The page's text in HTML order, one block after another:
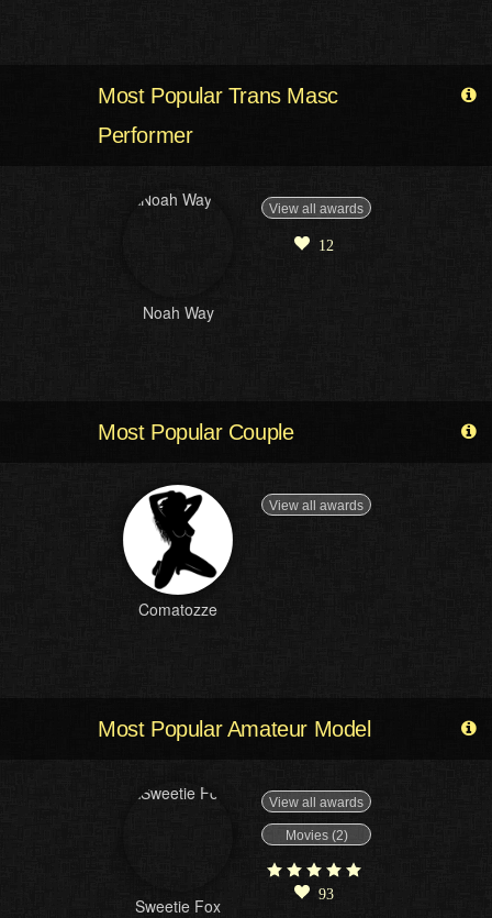
Most Popular Trans Masc
Performer
Noah Way
View all awards
12
Most Popular Couple
Comatozze
View all awards
Most Popular Amateur Model
Sweetie Fox
View all awards
Movies (2)
93